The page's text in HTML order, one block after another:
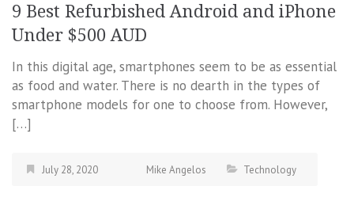
9 Best Refurbished Android and iPhone
Under $500 AUD
In this digital age, smartphones seem to be as essential
as food and water. There is no dearth in the types of
smartphone models for one to choose from. However,
[…]
July 28, 2020 Mike Angelos Technology